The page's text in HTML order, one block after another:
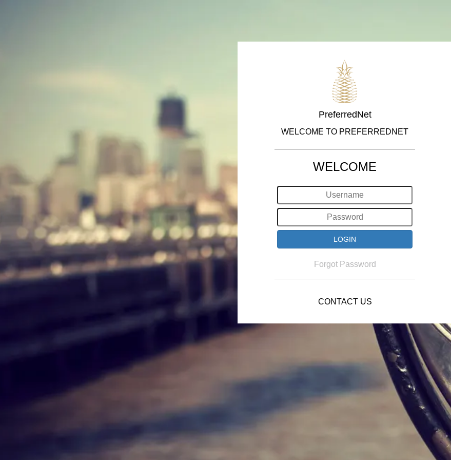
PreferredNet
WELCOME TO PREFERREDNET
WELCOME
Forgot Password
CONTACT US